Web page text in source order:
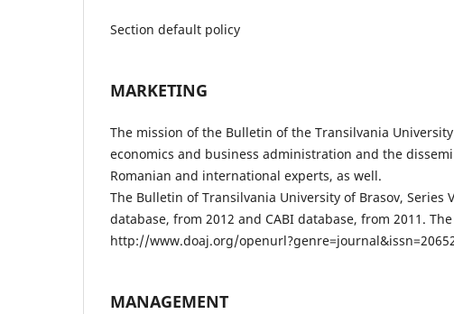
Section default policy
MARKETING
The mission of the Bulletin of the Transilvania
economics and business administration and the
Romanian and international experts, as well.
The Bulletin of Transilvania University of Brasov, Series
database, from 2012 and CABI database, from 2011.
http://www.doaj.org/
MANAGEMENT